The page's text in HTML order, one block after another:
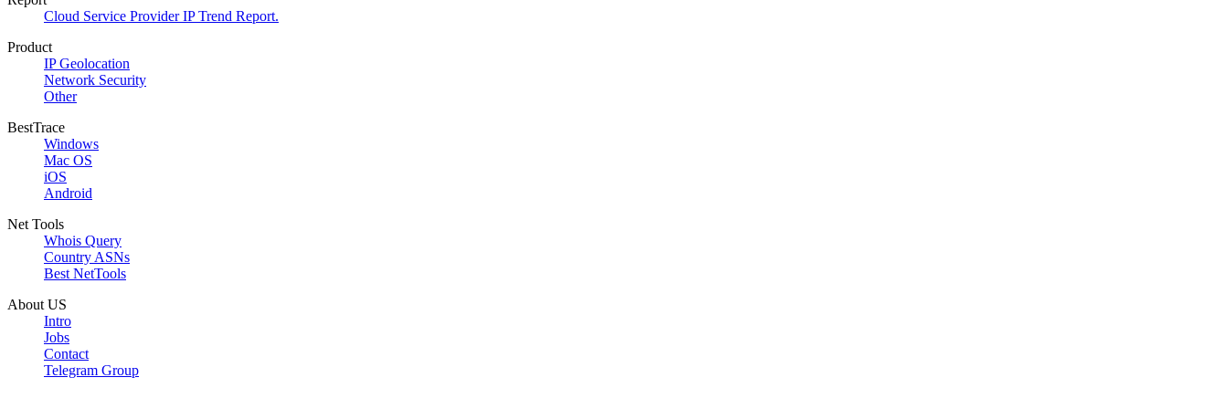
Cloud Service Provider IP Trend Report.
Product
IP Geolocation
Network Security
Other
BestTrace
Windows
Mac OS
iOS
Android
Net Tools
Whois Query
Country ASNs
Best NetTools
About US
Intro
Jobs
Contact
Telegram Group